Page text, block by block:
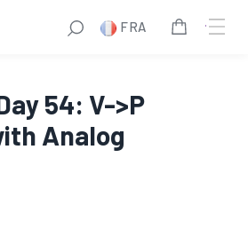
FRA
54: V->P
Analog